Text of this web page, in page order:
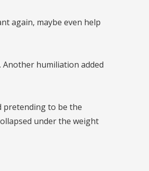
again, maybe even help
Another humiliation added
pretending to be the
under the weight